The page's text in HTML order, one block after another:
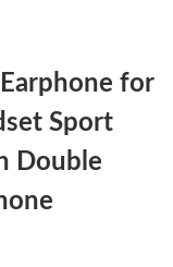
for
Sport
Double